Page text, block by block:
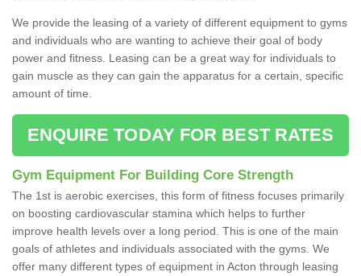
We provide the leasing of a variety of different equipment to gyms
and individuals who are wanting to achieve their goal of body
power and fitness. Leasing can be a great way for individuals to
gain muscle as they can gain the apparatus for a certain, specific
amount of time.
ENQUIRE TODAY FOR BEST RATES
Gym Equipment For Building Core Strength
The 1st is aerobic exercises, this form of fitness focuses primarily
on boosting cardiovascular stamina which helps to further
improve health levels over a long period. This is one of the main
goals of athletes and individuals associated with the gyms. We
offer many different types of equipment in Acton through leasing